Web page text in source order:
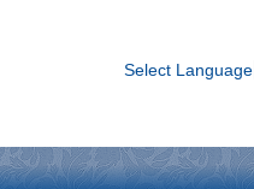
Select Language